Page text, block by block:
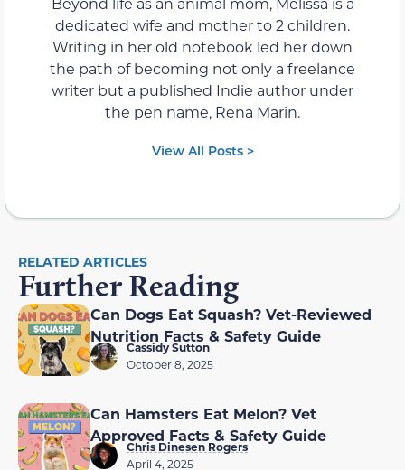
View All Posts >
Further Reading
Can Dogs Eat Squash? Vet-Reviewed
Nutrition Facts & Safety Guide
Cassidy Sutton
October 8, 2025
Approved Facts & Safety Guide
Chris Dinesen Rogers
April 4, 2025